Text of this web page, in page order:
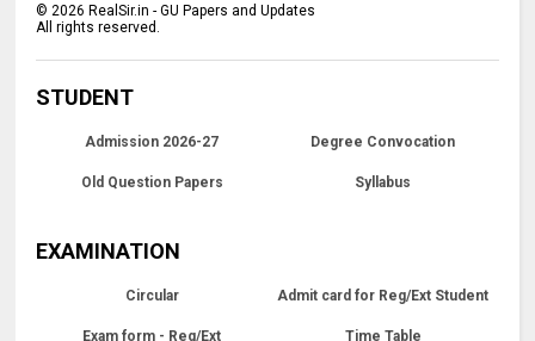
©2026 RealSir.in - GU Papers and Updates
All rights reserved.
STUDENT
Admission 2026-27 Degree Convocation
Old Question Papers Syllabus
EXAMINATION
Circular Admit card for Reg/Ext Student
Exam form - Reg/Ext Time Table